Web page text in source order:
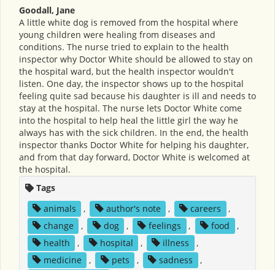
Goodall, Jane
A little white dog is removed from the hospital where
young children were healing from diseases and
conditions. The nurse tried to explain to the health
inspector why Doctor White should be allowed to stay on
the hospital ward, but the health inspector wouldn't
listen. One day, the inspector shows up to the hospital
feeling quite sad because his daughter is ill and needs to
stay at the hospital. The nurse lets Doctor White come
into the hospital to help heal the little girl the way he
always has with the sick children. In the end, the health
inspector thanks Doctor White for helping his daughter,
and from that day forward, Doctor White is welcomed at
the hospital.
Tags
animals
, author's note , careers
,
change
, dog , feelings , food
,
health
, hospital , illness
,
medicine
, pets , sadness
,